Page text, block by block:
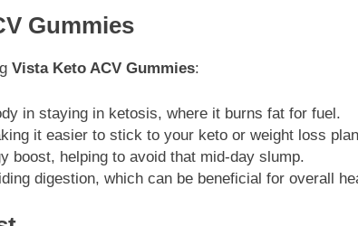
Gummies
Vista Keto ACV Gummies:
in staying in ketosis, where it burns fat for fuel.
it easier to stick to your keto or weight loss
boost, helping to avoid that mid-day slump.
digestion, which can be beneficial for overall